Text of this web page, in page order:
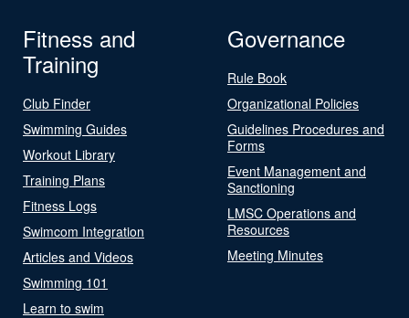
Fitness and
Training
Club Finder
Swimming Guides
Workout Library
Training Plans
Fitness Logs
Swimcom Integration
Articles and Videos
Swimming 101
Learn to swim
Governance
Rule Book
Organizational Policies
Guidelines Procedures and
Forms
Event Management and
Sanctioning
LMSC Operations and
Resources
Meeting Minutes